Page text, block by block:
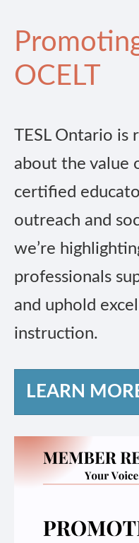
OCELT
TESL Ontario is
about the value
certified
outreach and
we’re
professionals
and uphold
instruction.
LEARN